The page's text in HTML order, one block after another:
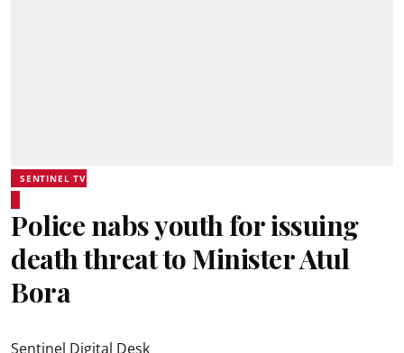
SENTINEL TV
Police nabs youth for issuing
death threat to Minister Atul
Bora
Sentinel Digital Desk